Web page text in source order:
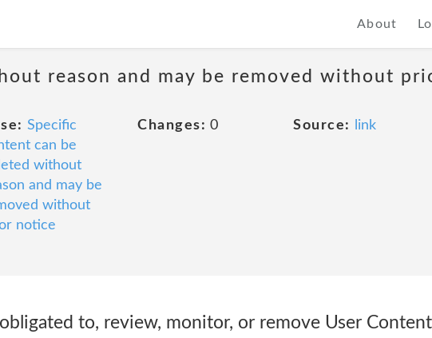
About
reason and may be removed without
Specific
can be
without
and may be
without
notice
Changes: 0 Source: link
to, review, monitor, or remove User